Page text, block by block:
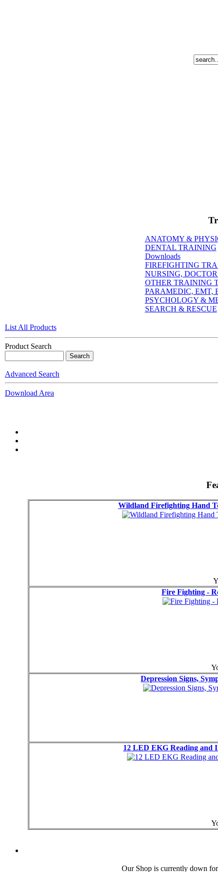
ANATOMY &
DENTAL TRAINING
Downloads
FIREFIGHTING
NURSING,
OTHER TRAINING
PARAMEDIC, EMT,
PSYCHOLOGY &
SEARCH & RESCUE
List All Products
Product Search
Advanced Search
Download Area
Wildland Firefighting Hand
Fire Fighting -
Depression Signs,
12 LED EKG Reading and
Our Shop is currently down